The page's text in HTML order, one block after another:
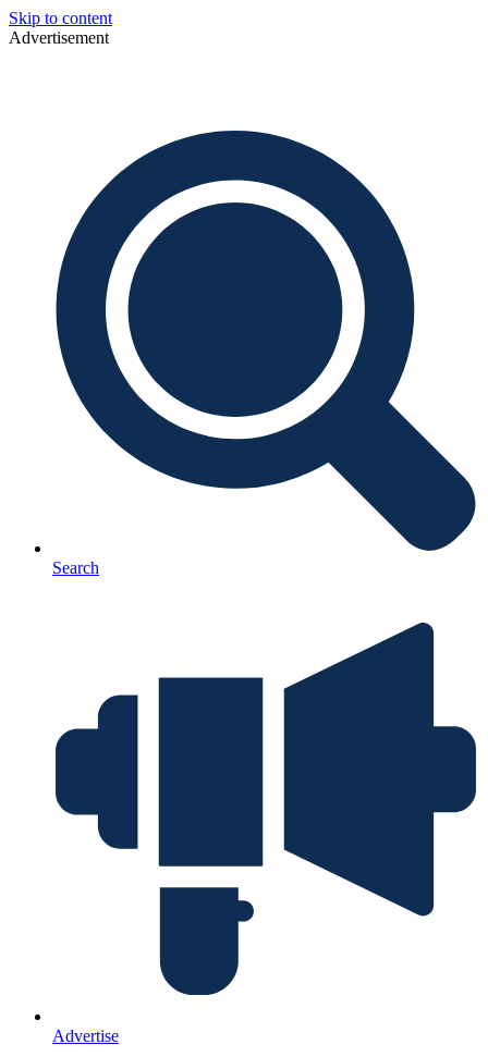
Skip to content
Advertisement
Search
Advertise